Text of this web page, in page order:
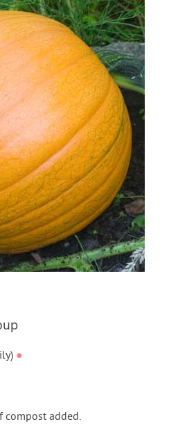
Login
Create Account
●
compost added.